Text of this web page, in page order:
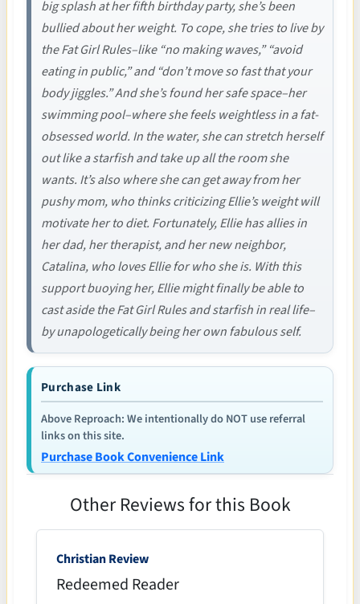
big splash at her fifth birthday party, she’s been
bullied about her weight. To cope, she tries to live by
the Fat Girl Rules–like “no making waves,” “avoid
eating in public,” and “don’t move so fast that your
body jiggles.” And she’s found her safe space–her
swimming pool–where she feels weightless in a fat-
obsessed world. In the water, she can stretch herself
out like a starfish and take up all the room she
wants. It’s also where she can get away from her
pushy mom, who thinks criticizing Ellie’s weight will
motivate her to diet. Fortunately, Ellie has allies in
her dad, her therapist, and her new neighbor,
Catalina, who loves Ellie for who she is. With this
support buoying her, Ellie might finally be able to
cast aside the Fat Girl Rules and starfish in real life–
by unapologetically being her own fabulous self.
Purchase Link
Above Reproach: We intentionally do NOT use referral
links on this site.
Purchase Book Convenience Link
Other Reviews for this Book
Christian Review
Redeemed Reader